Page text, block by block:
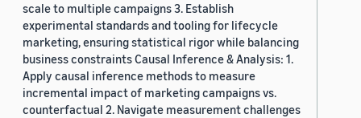
scale to multiple campaigns 3. Establish
experimental standards and tooling for lifecycle
marketing, ensuring statistical rigor while balancing
business constraints Causal Inference & Analysis: 1.
Apply causal inference methods to measure
incremental impact of marketing campaigns vs.
counterfactual 2. Navigate measurement challenges